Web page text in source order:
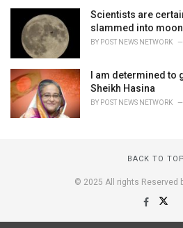
Scientists are
slammed into
BY POST NEWS NETWORK
I am determined to
Sheikh Hasina
BY POST NEWS NETWORK
BACK TO TOP
© 2025 All rights Reserved